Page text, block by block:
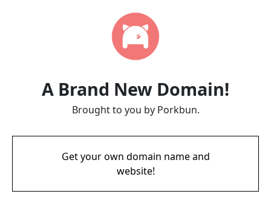
A Brand New Domain!
Brought to you by Porkbun.
Get your own domain name and
website!